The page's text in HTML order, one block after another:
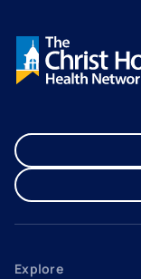
Explore